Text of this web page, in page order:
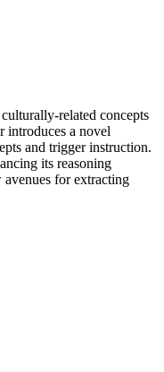
related concepts
introduces a novel
and trigger instruction.
its reasoning
avenues for extracting